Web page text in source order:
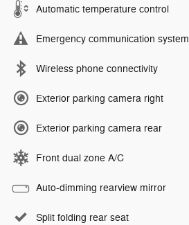
Automatic temperature control
Emergency communication system
Wireless phone connectivity
Exterior parking camera right
Exterior parking camera rear
Front dual zone A/C
Auto-dimming rearview mirror
Split folding rear seat